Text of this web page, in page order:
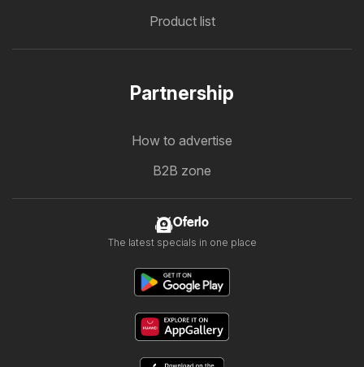
Product list
Partnership
How to advertise
B2B zone
Oferlo
The latest specials in one place